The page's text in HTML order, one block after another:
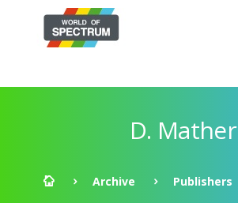
D. Mather
Archive Publishers